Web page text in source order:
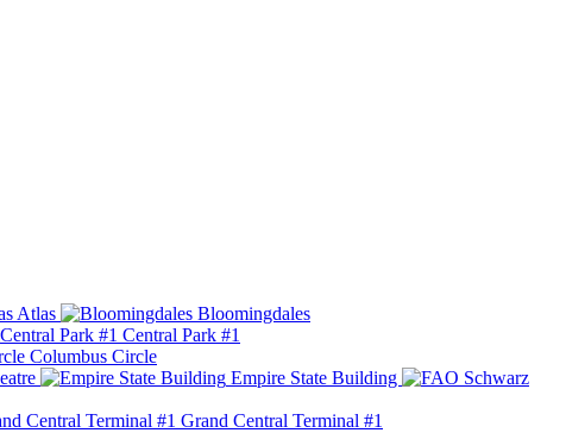
Atlas
Bloomingdales
Central Park #1
Columbus Circle
Empire State Building
Grand Central Terminal #1